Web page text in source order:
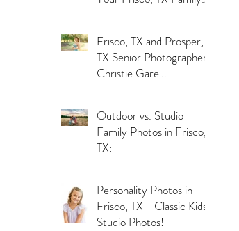
Frisco, TX and Prosper,
TX Senior Photographer
Christie Gare
Outdoor vs. Studio
Family Photos in Frisco,
TX:
Personality Photos in
Frisco, TX - Classic Kids
Studio Photos!